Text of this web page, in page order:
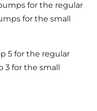
for the regular
for the small
5 for the regular
3 for the small